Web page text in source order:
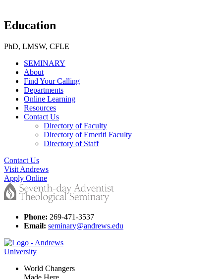
Education
PhD, LMSW, CFLE
SEMINARY
About
Find Your Calling
Departments
Online Learning
Resources
Contact Us
Directory of Faculty
Directory of Emeriti Faculty
Directory of Staff
Contact Us
Visit Andrews
Apply Online
Phone: 269-471-3537
Email: seminary@andrews.edu
World Changers
Made Here.